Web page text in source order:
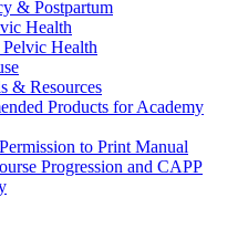
& Postpartum
Health
Health
& Resources
Products for Academy
to Print Manual
Progression and CAPP